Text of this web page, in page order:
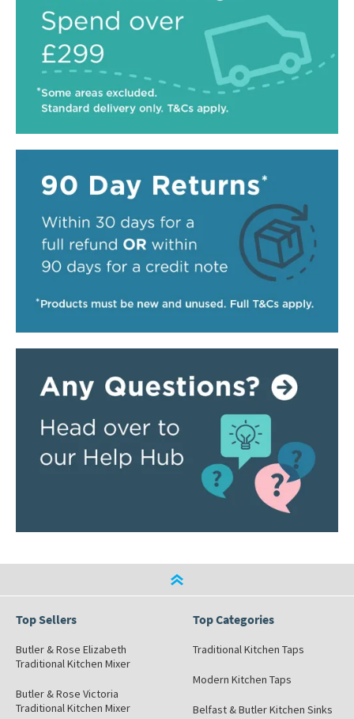
Top Sellers
Butler & Rose Elizabeth
Traditional Kitchen Mixer
Butler & Rose Victoria
Traditional Kitchen Mixer
Top Categories
Traditional Kitchen Taps
Modern Kitchen Taps
Belfast & Butler Kitchen Sinks